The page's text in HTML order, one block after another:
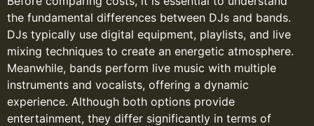
the fundamental differences between DJs and bands.
DJs typically use digital equipment, playlists, and live
mixing techniques to create an energetic atmosphere.
Meanwhile, bands perform live music with multiple
instruments and vocalists, offering a dynamic
experience. Although both options provide
entertainment, they differ significantly in terms of